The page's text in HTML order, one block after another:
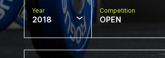
Year
2018
Competition
OPEN